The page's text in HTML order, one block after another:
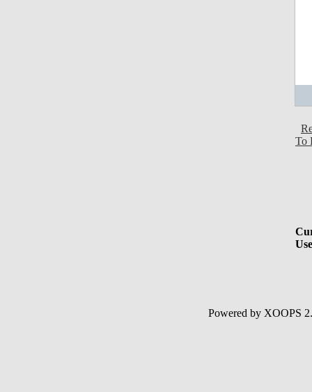
To
Powered by XOOPS